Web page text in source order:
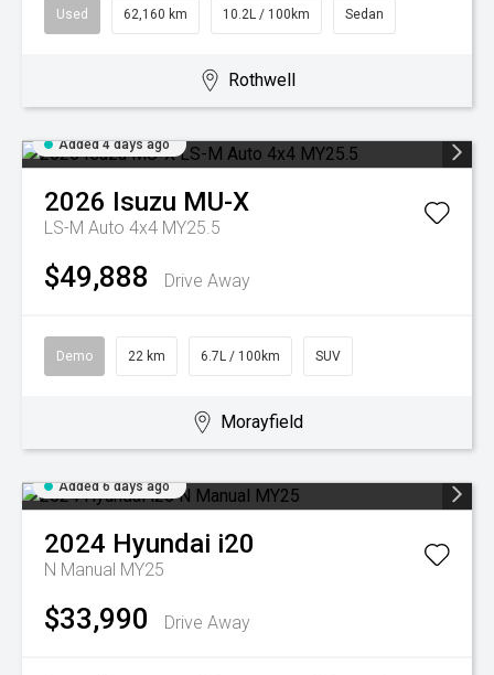
Used 62,160 km 10.2L / 100km Sedan
Rothwell
Added 4 days ago
2026 Isuzu MU-X
LS-M Auto 4x4 MY25.5
$49,888 Drive Away
Demo 22 km 6.7L / 100km SUV
Morayfield
Added 6 days ago
2024 Hyundai i20
N Manual MY25
$33,990 Drive Away